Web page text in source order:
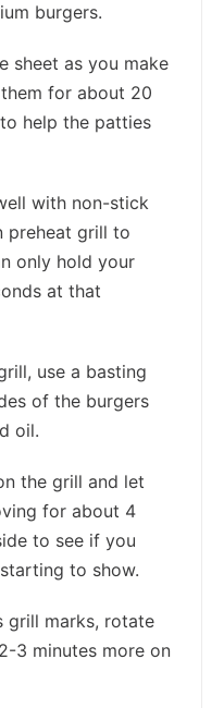
burgers.
sheet as you make
for about 20
help the patties
with non-stick
preheat grill to
only hold your
at that
use a basting
of the burgers
oil.
the grill and let
for about 4
to see if you
to show.
grill marks, rotate
3 minutes more on